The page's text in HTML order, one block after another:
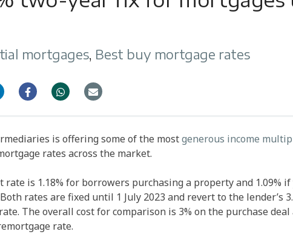
mortgages, Best buy mortgage rates
is offering some of the mostgenerous income
rates across the market.
rate is 1.18% for borrowers purchasing a property and 1.09% if
rates are fixed until 1 July 2023 and revert to the lender’s
The overall cost for comparison is 3% on the purchase deal
rate.